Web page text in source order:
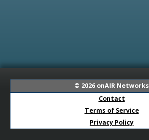
© 2026 onAIR Networks
Contact
Terms of Service
Privacy Policy